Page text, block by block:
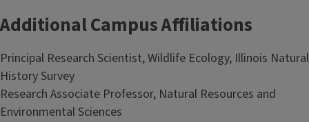
Additional Campus Affiliations
Principal Research Scientist, Wildlife Ecology, Illinois Natural
History Survey
Research Associate Professor, Natural Resources and
Environmental Sciences